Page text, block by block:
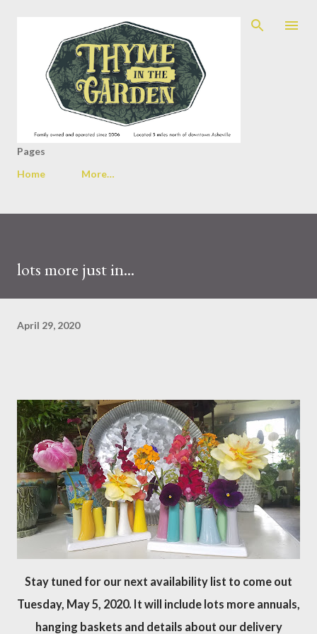
Pages
Home
More…
lots more just in...
April 29, 2020
Stay tuned for our next availability list to come out
Tuesday, May 5, 2020. It will include lots more annuals,
hanging baskets and details about our delivery